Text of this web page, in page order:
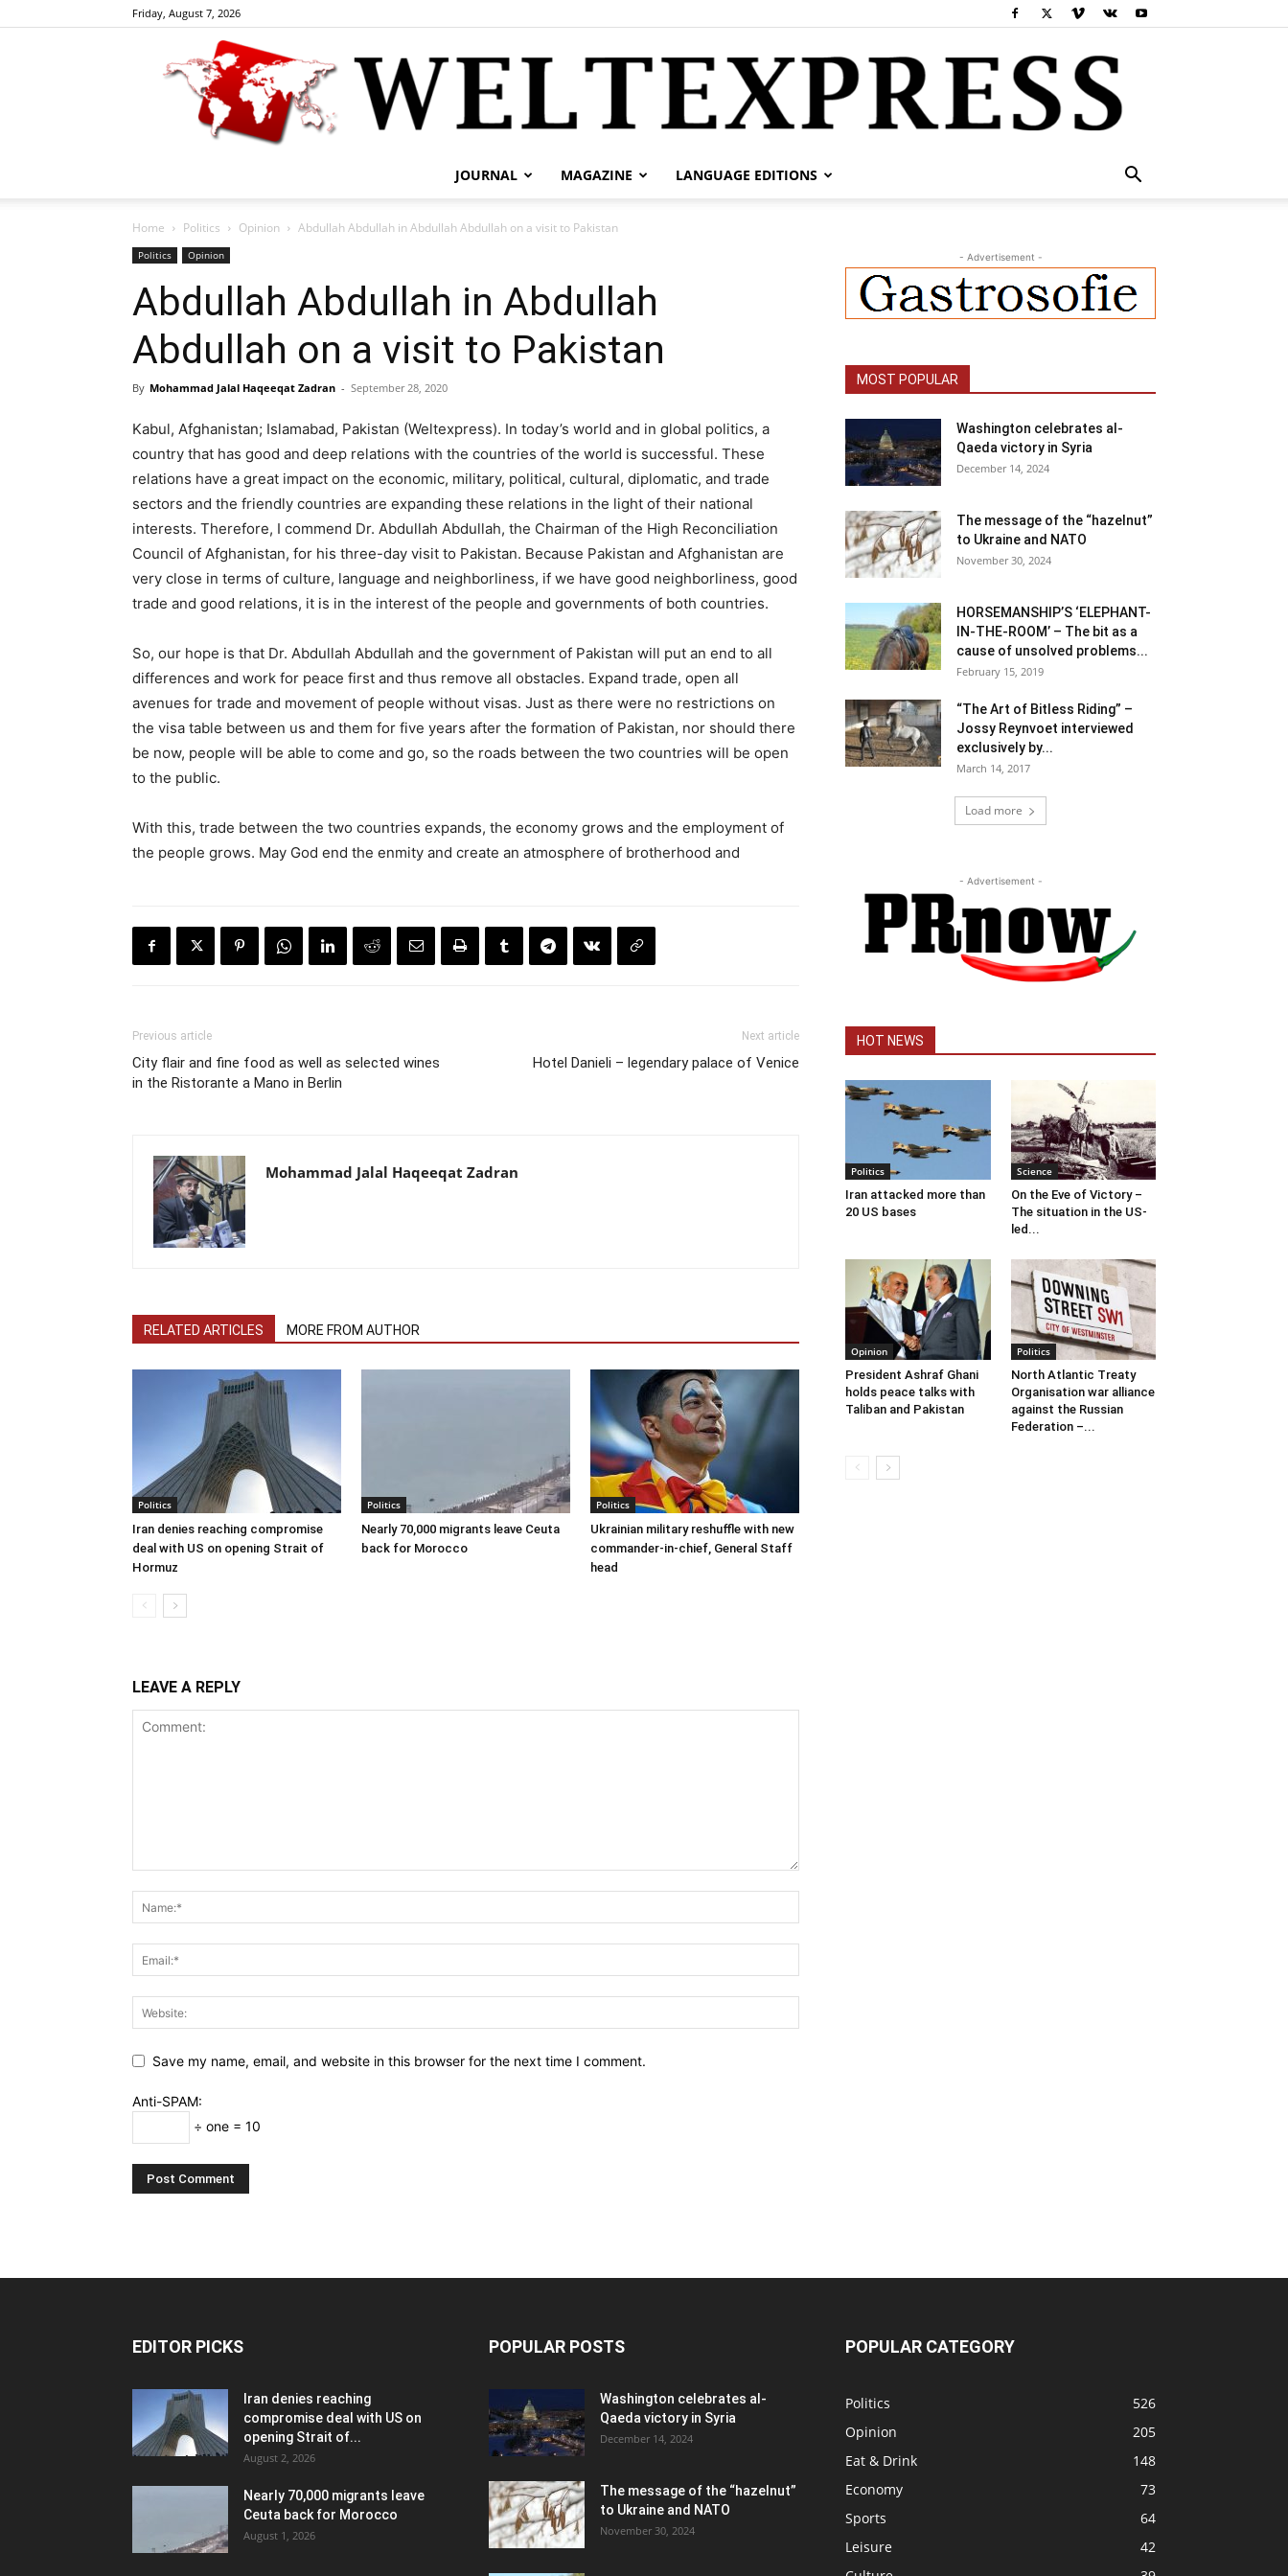
Friday, August 7, 2026
JOURNAL MAGAZINE LANGUAGE EDITIONS
Home Politics Opinion Abdullah Abdullah in Abdullah Abdullah on a visit to Pakistan
Politics Opinion
Abdullah Abdullah in Abdullah
Abdullah on a visit to Pakistan
By Mohammad Jalal Haqeeqat Zadran - September 28, 2020
Kabul, Afghanistan; Islamabad, Pakistan (Weltexpress). In today’s world and in global politics, a
country that has good and deep relations with the countries of the world is successful. These
relations have a great impact on the economic, military, political, cultural, diplomatic, and trade
sectors and the friendly countries are expanding these relations in the light of their national
interests. Therefore, I commend Dr. Abdullah Abdullah, the Chairman of the High Reconciliation
Council of Afghanistan, for his three-day visit to Pakistan. Because Pakistan and Afghanistan are
very close in terms of culture, language and neighborliness, if we have good neighborliness, good
trade and good relations, it is in the interest of the people and governments of both countries.
So, our hope is that Dr. Abdullah Abdullah and the government of Pakistan will put an end to all
differences and work for peace first and thus remove all obstacles. Expand trade, open all
avenues for trade and movement of people without visas. Just as there were no restrictions on
the visa table between us and them for five years after the formation of Pakistan, nor should there
be now, people will be able to come and go, so the roads between the two countries will be open
to the public.
With this, trade between the two countries expands, the economy grows and the employment of
the people grows. May God end the enmity and create an atmosphere of brotherhood and
Previous article
City flair and fine food as well as selected wines
in the Ristorante a Mano in Berlin
Next article
Hotel Danieli – legendary palace of Venice
Mohammad Jalal Haqeeqat Zadran
RELATED ARTICLES MORE FROM AUTHOR
Politics
Iran denies reaching compromise
deal with US on opening Strait of
Hormuz
Politics
Nearly 70,000 migrants leave Ceuta
back for Morocco
Politics
Ukrainian military reshuffle with new
commander-in-chief, General Staff
head
LEAVE A REPLY
Save my name, email, and website in this browser for the next time I comment.
Anti-SPAM:
÷ one = 10
- Advertisement -
MOST POPULAR
Washington celebrates al-
Qaeda victory in Syria
December 14, 2024
The message of the “hazelnut”
to Ukraine and NATO
November 30, 2024
HORSEMANSHIP’S ‘ELEPHANT-
IN-THE-ROOM’ – The bit as a
cause of unsolved problems...
February 15, 2019
“The Art of Bitless Riding” –
Jossy Reynvoet interviewed
exclusively by...
March 14, 2017
Load more
- Advertisement -
HOT NEWS
Politics
Iran attacked more than
20 US bases
Science
On the Eve of Victory –
The situation in the US-
led...
Opinion
President Ashraf Ghani
holds peace talks with
Taliban and Pakistan
Politics
North Atlantic Treaty
Organisation war alliance
against the Russian
Federation –...
EDITOR PICKS
Iran denies reaching
compromise deal with US on
opening Strait of...
August 2, 2026
Nearly 70,000 migrants leave
Ceuta back for Morocco
August 1, 2026
POPULAR POSTS
Washington celebrates al-
Qaeda victory in Syria
December 14, 2024
The message of the “hazelnut”
to Ukraine and NATO
November 30, 2024
POPULAR CATEGORY
Politics
526
Opinion
205
Eat & Drink
148
Economy
73
Sports
64
Leisure
42